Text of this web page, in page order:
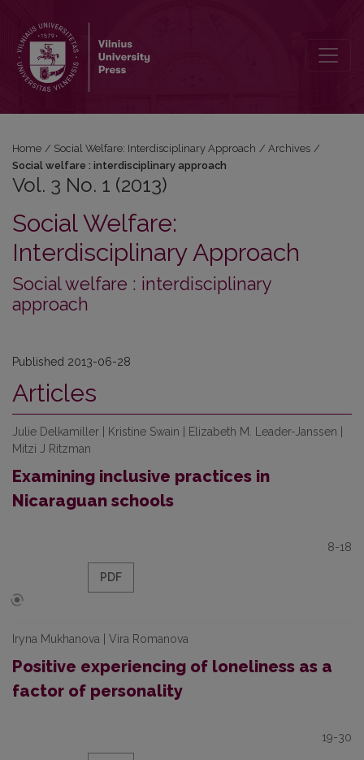
Home / Social Welfare: Interdisciplinary Approach / Archives /
Social welfare : interdisciplinary approach
Vol. 3 No. 1 (2013)
Social Welfare:
Interdisciplinary Approach
Social welfare : interdisciplinary
approach
Published 2013-06-28
Articles
Julie Delkamiller | Kristine Swain | Elizabeth M. Leader-Janssen |
Mitzi J Ritzman
Examining inclusive practices in
Nicaraguan schools
8-18
PDF
Iryna Mukhanova | Vira Romanova
Positive experiencing of loneliness as a
factor of personality
19-30